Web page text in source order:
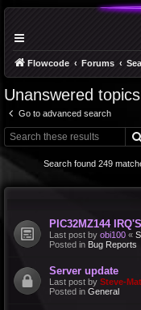
Flowcode Forums
Unanswered topics
Go to advanced search
Search found 249
PIC32MZ144
Last post by obi100 «
Posted in Bug Reports
Server update
Last post by Steve-
Posted in General